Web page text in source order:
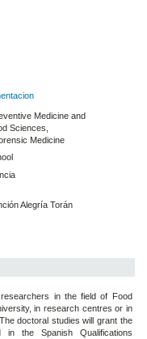
Medicine and
Sciences,
Medicine
Alegría Torán
in the field of Food
in research centres or in
doctoral studies will grant the
the Spanish Qualifications